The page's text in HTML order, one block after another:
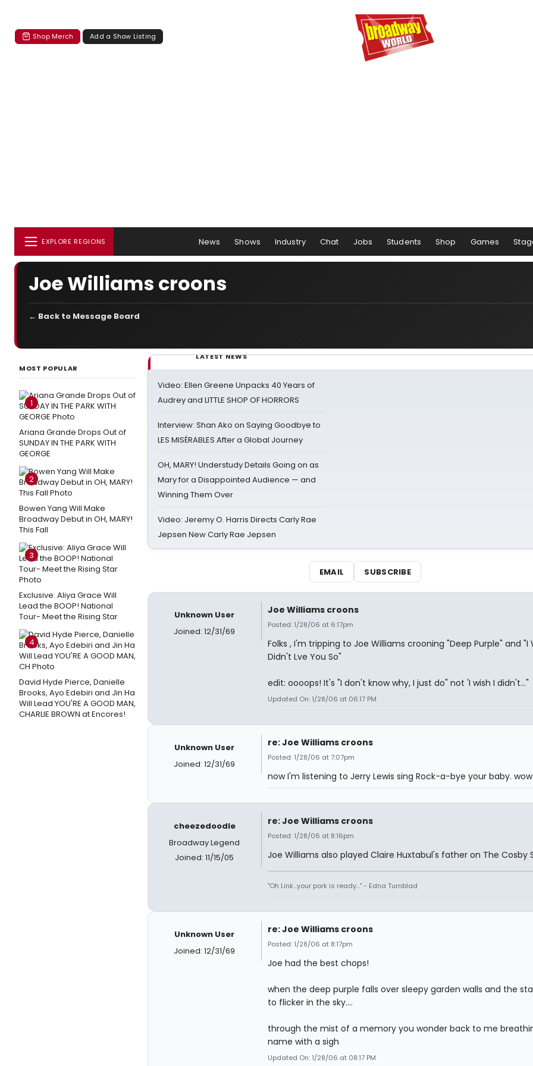
Shop Merch Add a Show Listing
EXPLORE REGIONS News Shows Industry Chat Jobs Students Shop Games
Joe Williams croons
← Back to Message Board
MOST POPULAR
1
Ariana Grande Drops Out of
SUNDAY IN THE PARK WITH
GEORGE
2
Bowen Yang Will Make
Broadway Debut in OH, MARY!
This Fall
3
Exclusive: Aliya Grace Will
Lead the BOOP! National
Tour- Meet the Rising Star
4
David Hyde Pierce, Danielle
Brooks, Ayo Edebiri and Jin Ha
Will Lead YOU'RE A GOOD MAN,
CHARLIE BROWN at Encores!
LATEST NEWS
Video: Ellen Greene Unpacks 40 Years of
Audrey and LITTLE SHOP OF HORRORS
Interview: Shan Ako on Saying Goodbye to
LES MISÉRABLES After a Global Journey
OH, MARY! Understudy Details Going on as
Mary for a Disappointed Audience — and
Winning Them Over
Video: Jeremy O. Harris Directs Carly Rae
Jepsen New Carly Rae Jepsen
EMAIL SUBSCRIBE
Unknown User
Joined: 12/31/69
Joe Williams croons
Posted: 1/28/06 at 6:17pm
Folks , I'm tripping to Joe Williams crooning "Deep Purple" and "I
Didn't Lve You So"
edit: oooops! It's "I don't know why, I just do" not 'I wish I didn't..."
Updated On: 1/28/06 at 06:17 PM
Unknown User
Joined: 12/31/69
re: Joe Williams croons
Posted: 1/28/06 at 7:07pm
now I'm listening to Jerry Lewis sing Rock-a-bye your baby.
cheezedoodle
Broadway Legend
Joined: 11/15/05
re: Joe Williams croons
Posted: 1/28/06 at 8:16pm
Joe Williams also played Claire Huxtabul's father on The Cosby
"Oh Link...your pork is ready..." - Edna Turnblad
Unknown User
Joined: 12/31/69
re: Joe Williams croons
Posted: 1/28/06 at 8:17pm
Joe had the best chops!
when the deep purple falls over sleepy garden walls and the
to flicker in the sky....
through the mist of a memory you wonder back to me
name with a sigh
Updated On: 1/28/06 at 08:17 PM